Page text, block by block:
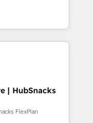
Solutions
APAC and NAM,
and
automation,
trust built through
| HubSnacks
FlexPlan